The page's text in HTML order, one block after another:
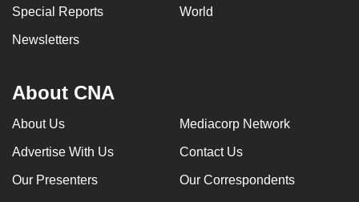
Special Reports World
Newsletters
About CNA
About Us Mediacorp Network
Advertise With Us Contact Us
Our Presenters Our Correspondents